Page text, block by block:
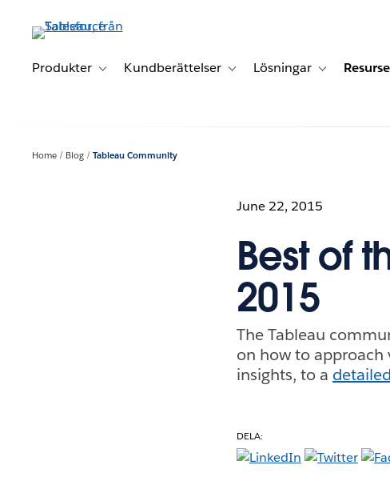
vidare
huvudinnehållet
Produkter Toggle sub-navigation for Produkter
Kundberättelser Toggle sub-navigation for
Lösningar Toggle sub-
Home Blog Tableau Community
June 22, 2015
Best of
2015
The Tableau
on how to approach
insights, to a
DELA: